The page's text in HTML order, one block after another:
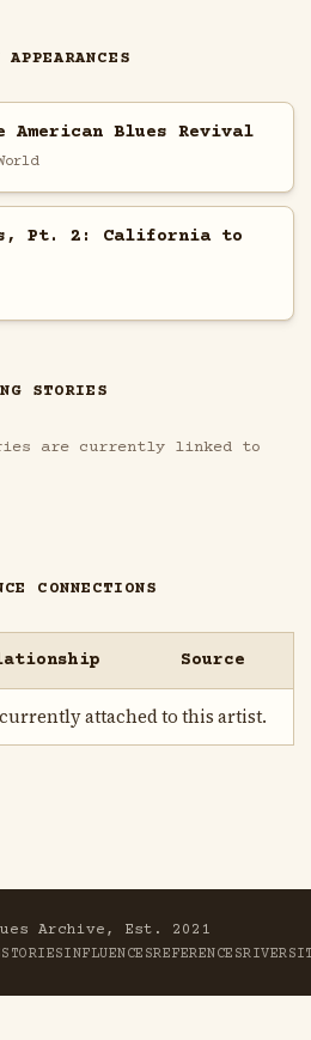
APPEARANCES
American Blues Revival
Pt. 2: California to
STORIES
are currently linked to
CONNECTIONS
Source
attached to this artist.
Archive, Est. 2021
STORIESINFLUENCESREFERENCESRIVER